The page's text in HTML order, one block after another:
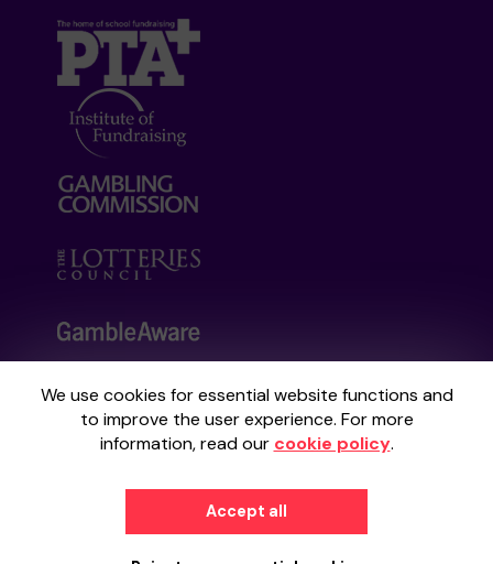
We use cookies for essential website functions and
to improve the user experience. For more
information, read our cookie policy.
Accept all
Your School Lottery is administered by
Gatherwell, an External Lottery Manager
Commissionunder Account No36893.